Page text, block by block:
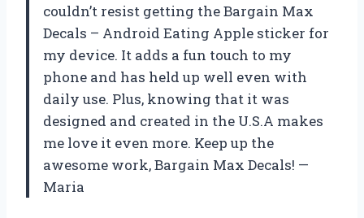
couldn’t resist getting the Bargain Max
Decals – Android Eating Apple sticker for
my device. It adds a fun touch to my
phone and has held up well even with
daily use. Plus, knowing that it was
designed and created in the U.S.A makes
me love it even more. Keep up the
awesome work, Bargain Max Decals! —
Maria